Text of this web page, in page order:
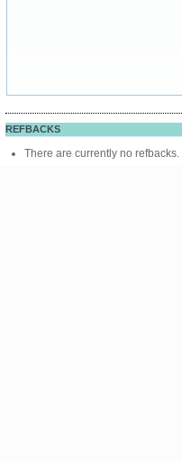
REFBACKS
There are currently no refbacks.